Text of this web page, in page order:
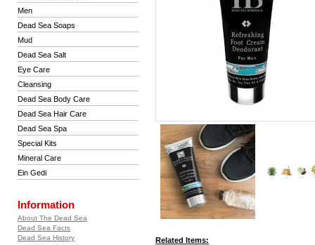
Men
Dead Sea Soaps
Mud
Dead Sea Salt
Eye Care
Cleansing
Dead Sea Body Care
Dead Sea Hair Care
Dead Sea Spa
Special Kits
Mineral Care
Ein Gedi
Information
About The Dead Sea
Dead Sea Facts
Dead Sea History
Related Items: